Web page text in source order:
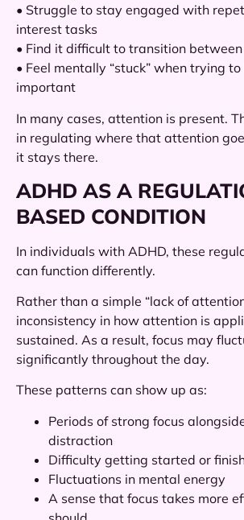
• Struggle to stay engaged with
interest tasks
• Find it difficult to transition
• Feel mentally “stuck” when trying
important
In many cases, attention is present.
in regulating where that attention
it stays there.
ADHD AS A
BASED CONDITION
In individuals with ADHD, these
can function differently.
Rather than a simple “lack of
inconsistency in how attention is
sustained. As a result, focus may
significantly throughout the day.
These patterns can show up as:
Periods of strong focus
distraction
Difficulty getting started or
Fluctuations in mental energy
A sense that focus takes more